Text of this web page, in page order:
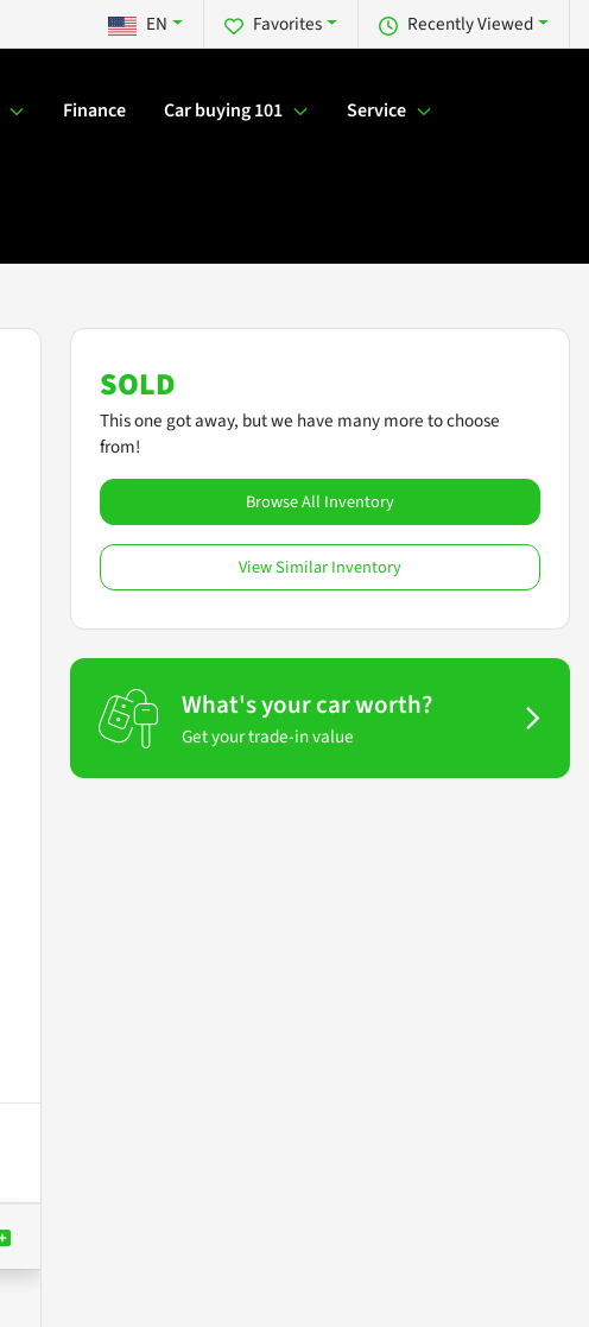
Recently Viewed
Favorites
EN
Finance Car buying 101 Service
SOLD
This one got away, but we have many more to choose
from!
Browse All Inventory
View Similar Inventory
What's your car worth?
Get your trade-in value